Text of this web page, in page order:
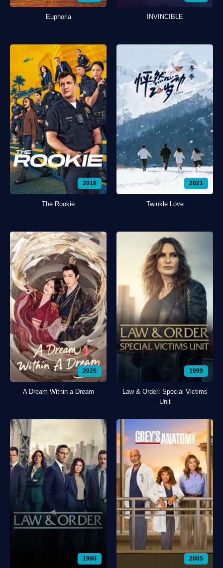
Euphoria INVINCIBLE
2018
The Rookie
2021
Twinkle Love
2025
A Dream Within a Dream
1999
Law & Order: Special Victims
Unit
1990 2005